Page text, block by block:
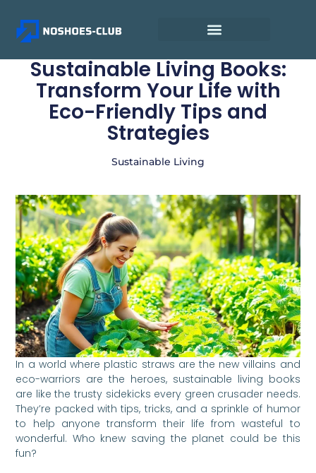
Sustainable Living Books:
Transform Your Life with
Eco-Friendly Tips and
Strategies
Sustainable Living
In a world where plastic straws are the new villains and
eco-warriors are the heroes, sustainable living books
are like the trusty sidekicks every green crusader needs.
They’re packed with tips, tricks, and a sprinkle of humor
to help anyone transform their life from wasteful to
wonderful. Who knew saving the planet could be this
fun?